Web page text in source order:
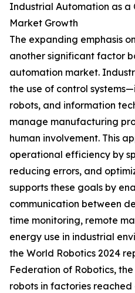
Industrial Automation as a
Market Growth
The expanding emphasis
another significant factor
automation market.
the use of control
robots, and information
manage manufacturing
human involvement. This
operational efficiency by
reducing errors, and
supports these goals by
communication between
time monitoring, remote
energy use in industrial
the World Robotics 2024
Federation of Robotics,
robots in factories reached